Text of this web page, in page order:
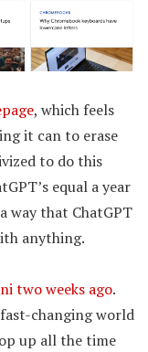
, which feels
it can to erase
to do this
equal a year
way that ChatGPT
anything.
two weeks ago.
changing world
up all the time